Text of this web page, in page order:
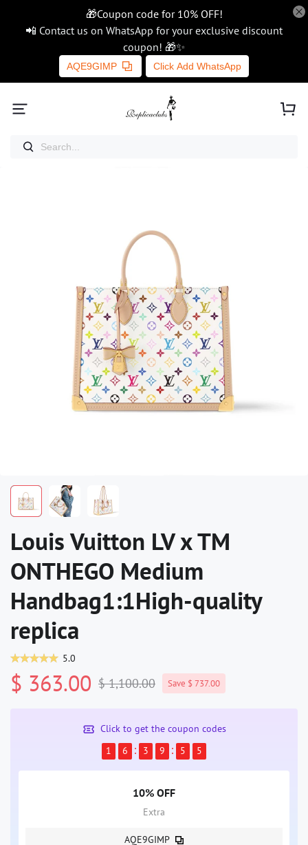
🎁Coupon code for 10% OFF!
📲 Contact us on WhatsApp for your exclusive discount
coupon! 🎁✨
AQE9GIMP Click Add WhatsApp
Louis Vuitton LV x TM
ONTHEGO Medium
Handbag1:1High-quality
replica
5.0
$ 363.00 $ 1,100.00 Save $ 737.00
Click to get the coupon codes
1
6 3 9 5 4
10% OFF
Extra
AQE9GIMP